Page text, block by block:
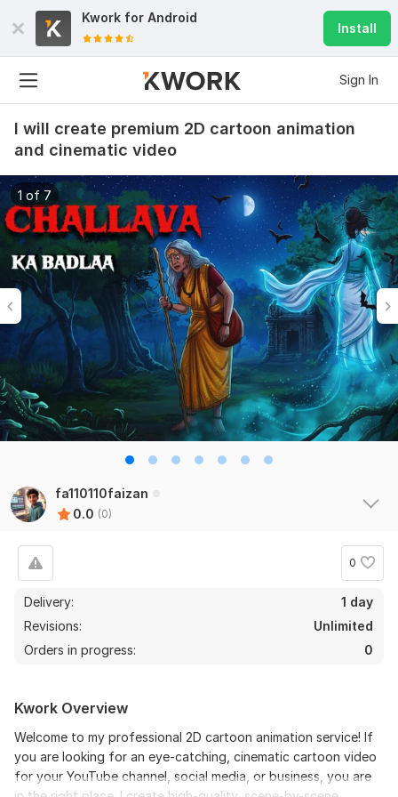
Kwork for Android
Install
Sign In
I will create premium 2D cartoon animation
and cinematic video
1 of 7
fa110110faizan
0.0 (0)
0
Delivery:
1 day
Revisions:
Unlimited
Orders in progress:
0
Kwork Overview
Welcome to my professional 2D cartoon animation service! If
you are looking for an eye-catching, cinematic cartoon video
for your YouTube channel, social media, or business, you are